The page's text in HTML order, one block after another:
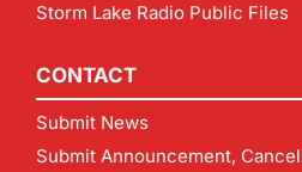
Storm Lake Radio Public Files
CONTACT
Submit News
Submit Announcement,